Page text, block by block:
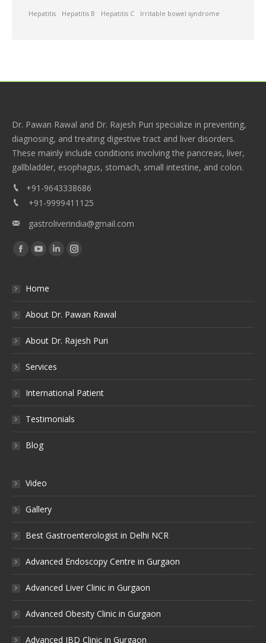
Hepatitis Hepatitis B Hepatitis C Irritable bowel syndrome
Dr. Pawan Rawal and Dr. Rajesh Puri specialize in preventing,
diagnosing, and treating digestive tract and liver disorders.
These mainly include conditions involving the pancreas, liver,
gallbladder, esophagus, stomach, small intestine, and colon.
+91-9643338686
+91-9999411125
gastroliverindia@gmail.com
Find us on:
Facebook
YouTube
LinkedinInstagram
Home
About Dr. Pawan Rawal
About Dr. Rajesh Puri
Services
International Patient
Testimonials
Blog
Video
Gallery
Best Gastroenterologist in Delhi NCR
Advanced Endoscopy Centre in Gurgaon
Advanced Liver Clinic in Gurgaon
Advanced Obesity Clinic in Gurgaon
Advanced IBD Clinic in Gurgaon